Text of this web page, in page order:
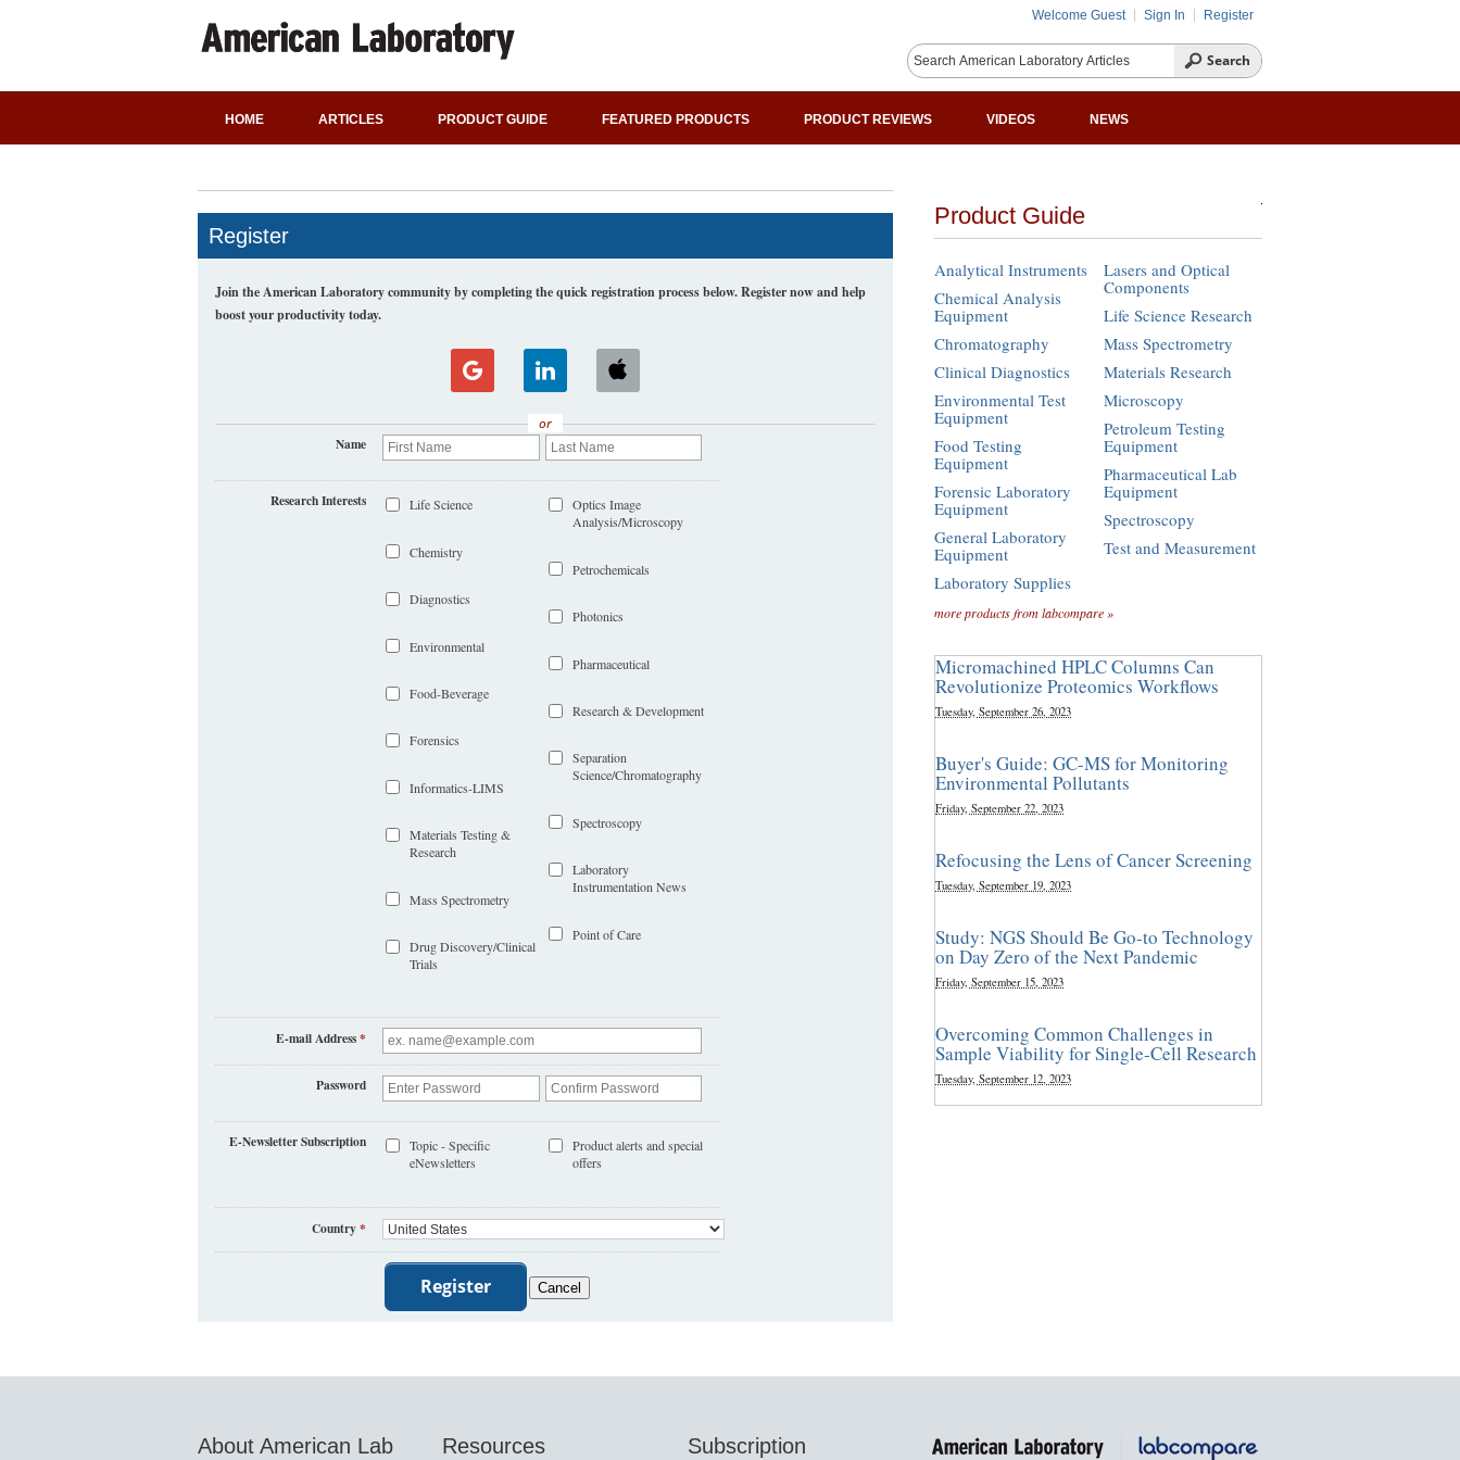
Welcome Guest Sign In Register
HOME ARTICLES PRODUCT GUIDE FEATURED PRODUCTS PRODUCT REVIEWS VIDEOS NEWS
Register
Join the American Laboratory community by completing the quick registration process below. Register now and help
boost your productivity today.
or
Name
Research Interests Life Science
Chemistry
Diagnostics
Environmental
Food-Beverage
Forensics
Informatics-LIMS
Materials Testing &
Research
Mass Spectrometry
Drug Discovery/Clinical
Trials
Optics Image
Analysis/Microscopy
Petrochemicals
Photonics
Pharmaceutical
Research & Development
Separation
Science/Chromatography
Spectroscopy
Laboratory
Instrumentation News
Point of Care
E-mail Address*
Password
E-Newsletter Subscription
Topic - Specific
eNewsletters
Product alerts and special
offers
Country*
Product Guide
Analytical Instruments
Chemical Analysis
Equipment
Chromatography
Clinical Diagnostics
Environmental Test
Equipment
Food Testing
Equipment
Forensic Laboratory
Equipment
General Laboratory
Equipment
Laboratory Supplies
Lasers and Optical
Components
Life Science Research
Mass Spectrometry
Materials Research
Microscopy
Petroleum Testing
Equipment
Pharmaceutical Lab
Equipment
Spectroscopy
Test and Measurement
more products from labcompare »
Micromachined HPLC Columns Can
Revolutionize Proteomics Workflows
Tuesday, September 26, 2023
Buyer's Guide: GC-MS for Monitoring
Environmental Pollutants
Friday, September 22, 2023
Refocusing the Lens of Cancer Screening
Tuesday, September 19, 2023
Study: NGS Should Be Go-to Technology
on Day Zero of the Next Pandemic
Friday, September 15, 2023
Overcoming Common Challenges in
Sample Viability for Single-Cell Research
Tuesday, September 12, 2023
About American Lab Resources Subscription